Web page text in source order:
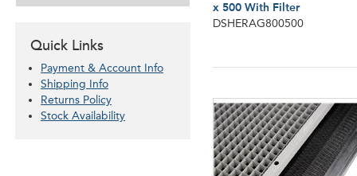
Quick Links
Payment & Account Info
Shipping Info
Returns Policy
Stock Availability
x 500 With Filter
DSHERAG800500